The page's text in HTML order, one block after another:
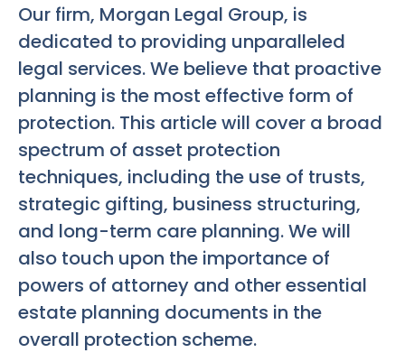
Our firm, Morgan Legal Group, is
dedicated to providing unparalleled
legal services. We believe that proactive
planning is the most effective form of
protection. This article will cover a broad
spectrum of asset protection
techniques, including the use of trusts,
strategic gifting, business structuring,
and long-term care planning. We will
also touch upon the importance of
powers of attorney and other essential
estate planning documents in the
overall protection scheme.